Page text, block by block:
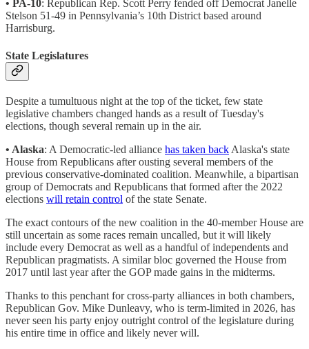
• PA-10: Republican Rep. Scott Perry fended off Democrat Janelle
Stelson 51-49 in Pennsylvania’s 10th District based around
Harrisburg.
State Legislatures
Despite a tumultuous night at the top of the ticket, few state
legislative chambers changed hands as a result of Tuesday's
elections, though several remain up in the air.
• Alaska: A Democratic-led alliance has taken back Alaska's state
House from Republicans after ousting several members of the
previous conservative-dominated coalition. Meanwhile, a bipartisan
group of Democrats and Republicans that formed after the 2022
elections will retain control of the state Senate.
The exact contours of the new coalition in the 40-member House are
still uncertain as some races remain uncalled, but it will likely
include every Democrat as well as a handful of independents and
Republican pragmatists. A similar bloc governed the House from
2017 until last year after the GOP made gains in the midterms.
Thanks to this penchant for cross-party alliances in both chambers,
Republican Gov. Mike Dunleavy, who is term-limited in 2026, has
never seen his party enjoy outright control of the legislature during
his entire time in office and likely never will.